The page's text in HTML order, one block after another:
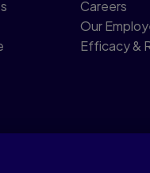
Careers
Our
Efficacy &